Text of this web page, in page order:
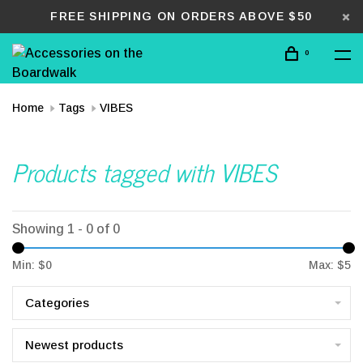
FREE SHIPPING ON ORDERS ABOVE $50
0
Home Tags VIBES
Products tagged with VIBES
Showing 1 - 0 of 0
Min: $0 Max: $5
Categories
Newest products